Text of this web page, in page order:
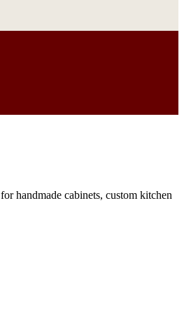
handmade cabinets, custom kitchen